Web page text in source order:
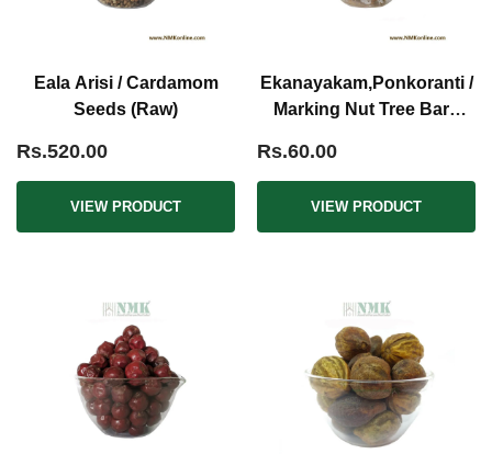
Eala Arisi / Cardamom
Seeds (Raw)
Rs.520.00
VIEW PRODUCT
Ekanayakam,Ponkoranti /
Marking Nut Tree Bark
Rs.60.00
VIEW PRODUCT